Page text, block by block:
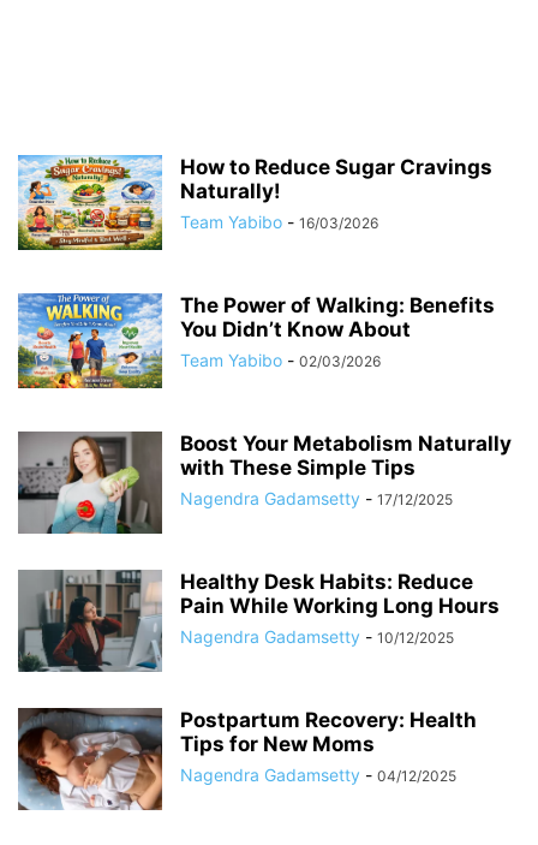
How to Reduce Sugar Cravings
Naturally!
Team Yabibo - 16/03/2026
The Power of Walking: Benefits
You Didn’t Know About
Team Yabibo - 02/03/2026
Boost Your Metabolism Naturally
with These Simple Tips
Nagendra Gadamsetty - 17/12/2025
Healthy Desk Habits: Reduce
Pain While Working Long Hours
Nagendra Gadamsetty - 10/12/2025
Postpartum Recovery: Health
Tips for New Moms
Nagendra Gadamsetty - 04/12/2025